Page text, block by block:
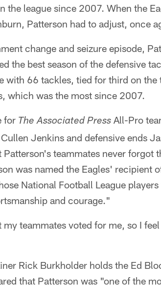
the league since 2007. When the
Patterson had to adjust, once
change and seizure episode,
the best season of the defensive
with 66 tackles, tied for third on
which was the most since 2007.
for The Associated Press All-Pro
Jenkins and defensive ends
teammates never forgot
was named the Eagles' recipient
National Football League
and courage."
teammates voted for me, so I
Rick Burkholder holds the Ed
that Patterson was "one of the